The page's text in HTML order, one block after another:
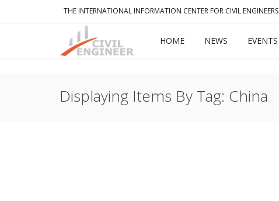
THE INTERNATIONAL INFORMATION CENTER FOR CIVIL ENGINEERS
HOME NEWS EVENTS
Displaying Items By Tag: China